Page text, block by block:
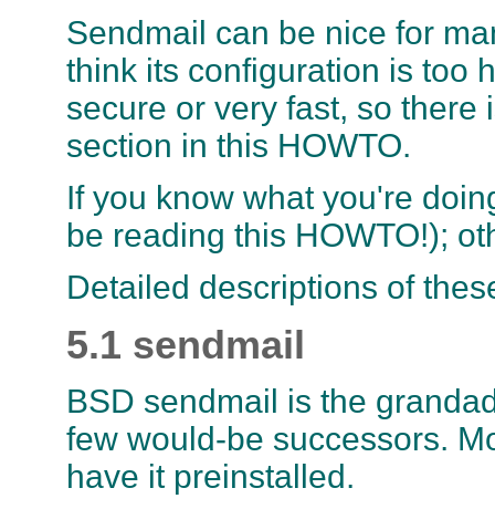
Sendmail can be nice for
think its configuration is too
secure or very fast, so there
section in this HOWTO.
If you know what you're
be reading this HOWTO!);
Detailed descriptions of
5.1 sendmail
BSD sendmail is the
few would-be successors.
have it preinstalled.